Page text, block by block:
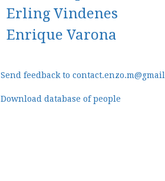
Erling Vindenes
Enrique Varona
Send feedback to
Download database of people